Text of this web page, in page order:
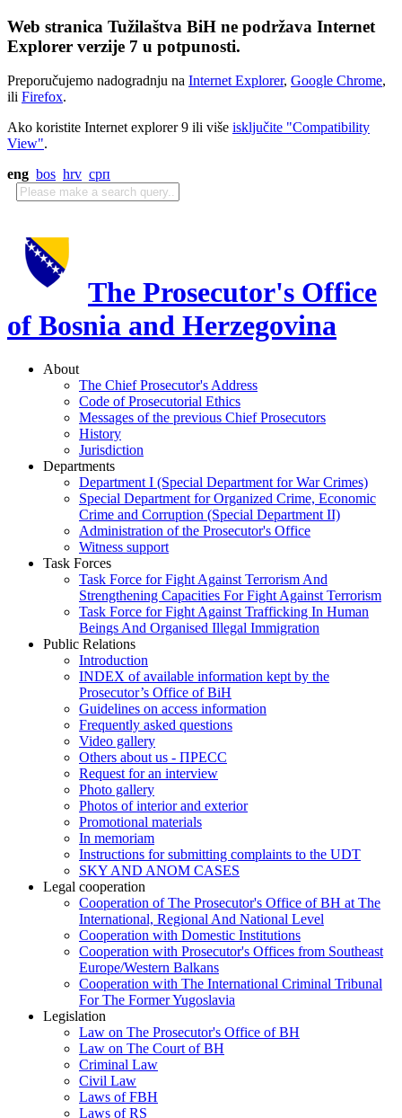
Web stranica Tužilaštva BiH ne podržava Internet
Explorer verzije 7 u potpunosti.
Preporučujemo nadogradnju na Internet Explorer, Google Chrome,
ili Firefox.
Ako koristite Internet explorer 9 ili više isključite "Compatibility
View".
eng bos hrv срп
The Prosecutor's Office
of Bosnia and Herzegovina
About
The Chief Prosecutor's Address
Code of Prosecutorial Ethics
Messages of the previous Chief Prosecutors
History
Jurisdiction
Departments
Department I (Special Department for War Crimes)
Special Department for Organized Crime, Economic
Crime and Corruption (Special Department II)
Administration of the Prosecutor's Office
Witness support
Task Forces
Task Force for Fight Against Terrorism And
Strengthening Capacities For Fight Against Terrorism
Task Force for Fight Against Trafficking In Human
Beings And Organised Illegal Immigration
Public Relations
Introduction
INDEX of available information kept by the
Prosecutor’s Office of BiH
Guidelines on access information
Frequently asked questions
Video gallery
Others about us - ПРЕСС
Request for an interview
Photo gallery
Photos of interior and exterior
Promotional materials
In memoriam
Instructions for submitting complaints to the UDT
SKY AND ANOM CASES
Legal cooperation
Cooperation of The Prosecutor's Office of BH at The
International, Regional And National Level
Cooperation with Domestic Institutions
Cooperation with Prosecutor's Offices from Southeast
Europe/Western Balkans
Cooperation with The International Criminal Tribunal
For The Former Yugoslavia
Legislation
Law on The Prosecutor's Office of BH
Law on The Court of BH
Criminal Law
Civil Law
Laws of FBH
Laws of RS